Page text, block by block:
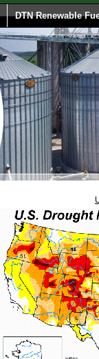
DTN Renewable